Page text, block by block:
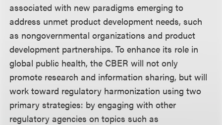
associated with new paradigms emerging to
address unmet product development needs, such
as nongovernmental organizations and product
development partnerships. To enhance its role in
global public health, the CBER will not only
promote research and information sharing, but will
work toward regulatory harmonization using two
primary strategies: by engaging with other
regulatory agencies on topics such as